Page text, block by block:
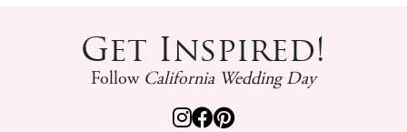
Get Inspired!
Follow California Wedding Day